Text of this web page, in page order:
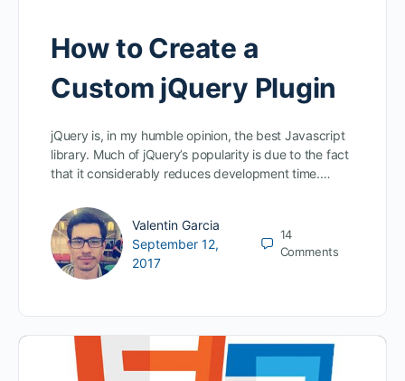
How to Create a
Custom jQuery Plugin
jQuery is, in my humble opinion, the best Javascript
library. Much of jQuery’s popularity is due to the fact
that it considerably reduces development time.…
Valentin Garcia
September 12,
2017
14
Comments